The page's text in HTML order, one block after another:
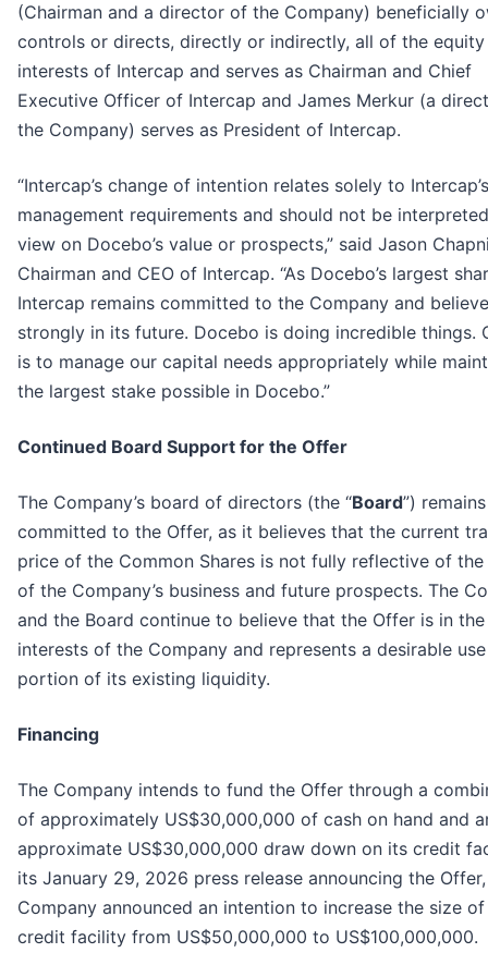
(Chairman and a director of the Company) beneficially
controls or directs, directly or indirectly, all of the equity
interests of Intercap and serves as Chairman and Chief
Executive Officer of Intercap and James Merkur (a
the Company) serves as President of Intercap.
“Intercap’s change of intention relates solely to
management requirements and should not be
view on Docebo’s value or prospects,” said Jason
Chairman and CEO of Intercap. “As Docebo’s largest
Intercap remains committed to the Company and
strongly in its future. Docebo is doing incredible things.
is to manage our capital needs appropriately while
the largest stake possible in Docebo.”
Continued Board Support for the Offer
The Company’s board of directors (the “Board”) remains
committed to the Offer, as it believes that the current
price of the Common Shares is not fully reflective of the
of the Company’s business and future prospects. The
and the Board continue to believe that the Offer is in
interests of the Company and represents a desirable
portion of its existing liquidity.
Financing
The Company intends to fund the Offer through a
of approximately US$30,000,000 of cash on hand and
approximate US$30,000,000 draw down on its credit
its January 29, 2026 press release announcing the
Company announced an intention to increase the size
credit facility from US$50,000,000 to US$100,000,000.